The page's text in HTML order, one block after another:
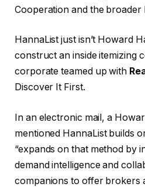
Cooperation and the broader
HannaList just isn’t Howard
construct an inside itemizing
corporate teamed up with
Discover It First.
In an electronic mail, a
mentioned HannaList builds
“expands on that method by
demand intelligence and
companions to offer brokers